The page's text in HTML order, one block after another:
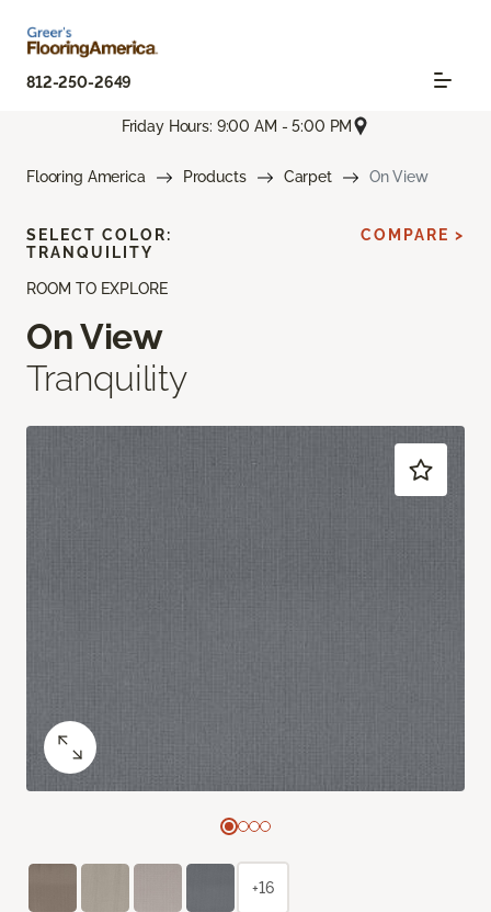
812-250-2649
Friday Hours: 9:00 AM - 5:00 PM
Flooring America Products Carpet On View
ROOM TO EXPLORE
On View
Tranquility
SELECT COLOR:
TRANQUILITY
COMPARE >
+16